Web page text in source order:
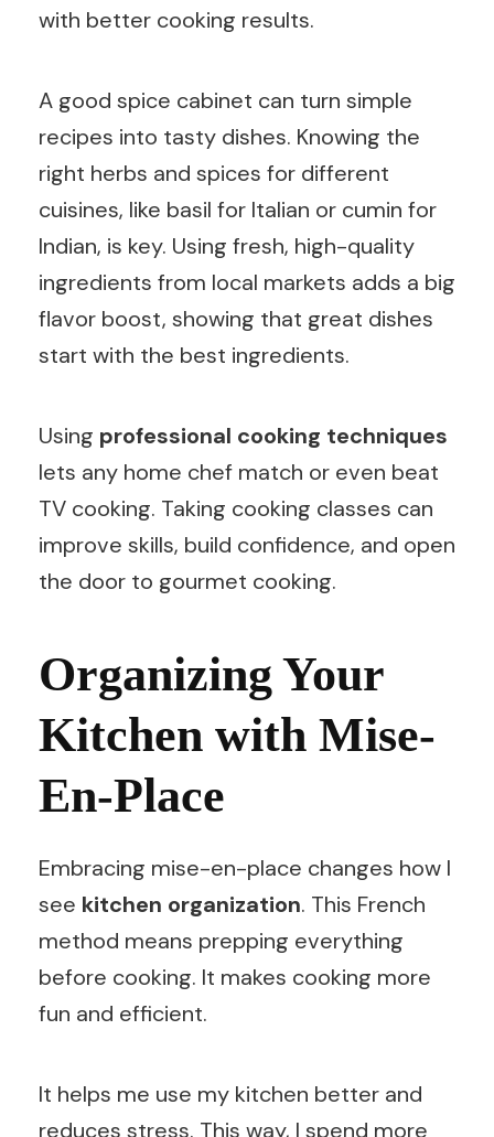
with better cooking results.
A good spice cabinet can turn simple
recipes into tasty dishes. Knowing the
right herbs and spices for different
cuisines, like basil for Italian or cumin for
Indian, is key. Using fresh, high-quality
ingredients from local markets adds a big
flavor boost, showing that great dishes
start with the best ingredients.
Using professional cooking techniques
lets any home chef match or even beat
TV cooking. Taking cooking classes can
improve skills, build confidence, and open
the door to gourmet cooking.
Organizing Your
Kitchen with Mise-
En-Place
Embracing mise-en-place changes how I
see kitchen organization. This French
method means prepping everything
before cooking. It makes cooking more
fun and efficient.
It helps me use my kitchen better and
reduces stress. This way, I spend more